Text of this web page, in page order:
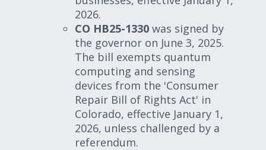
2026.
CO HB25-1330 was signed by
the governor on June 3, 2025.
The bill exempts quantum
computing and sensing
devices from the 'Consumer
Repair Bill of Rights Act' in
Colorado, effective January 1,
2026, unless challenged by a
referendum.